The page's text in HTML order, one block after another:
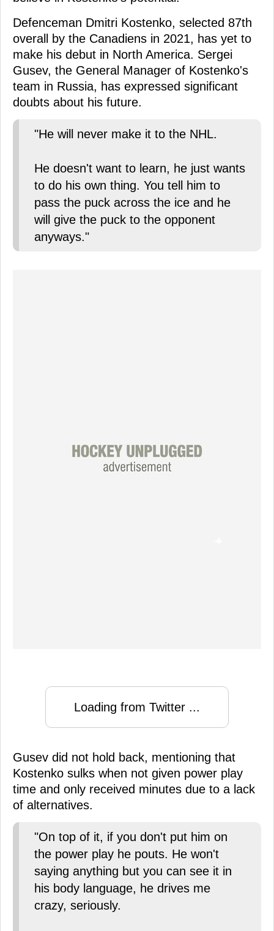
Defenceman Dmitri Kostenko, selected 87th
overall by the Canadiens in 2021, has yet to
make his debut in North America. Sergei
Gusev, the General Manager of Kostenko's
team in Russia, has expressed significant
doubts about his future.
"He will never make it to the NHL.
He doesn't want to learn, he just wants
to do his own thing. You tell him to
pass the puck across the ice and he
will give the puck to the opponent
anyways."
Loading from Twitter ...
Gusev did not hold back, mentioning that
Kostenko sulks when not given power play
time and only received minutes due to a lack
of alternatives.
"On top of it, if you don't put him on
the power play he pouts. He won't
saying anything but you can see it in
his body language, he drives me
crazy, seriously.